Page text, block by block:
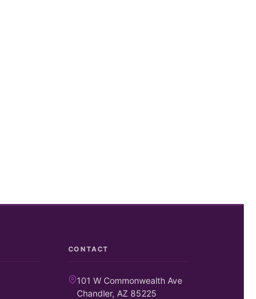
CONTACT
101 W Commonwealth Ave
Chandler, AZ 85225